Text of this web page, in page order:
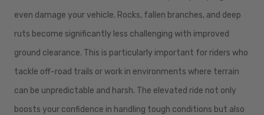
even damage your vehicle. Rocks, fallen branches, and deep
ruts become significantly less challenging with improved
ground clearance. This is particularly important for riders who
tackle off-road trails or work in environments where terrain
can be unpredictable and harsh. The elevated ride not only
boosts your confidence in handling tough conditions but also